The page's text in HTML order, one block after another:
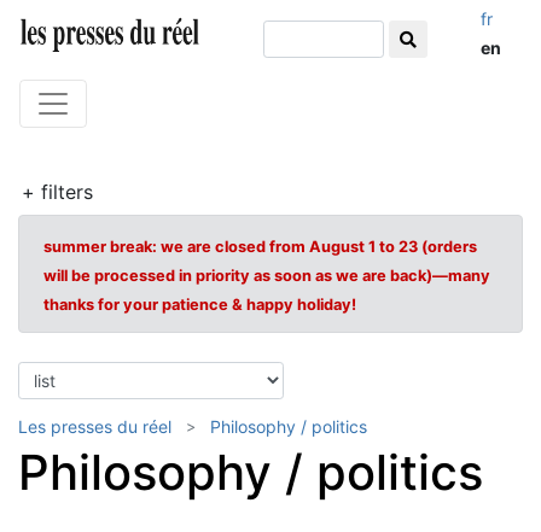
fr
en
+ filters
summer break: we are closed from August 1 to 23 (orders
will be processed in priority as soon as we are back)—many
thanks for your patience & happy holiday!
Les presses du réel Philosophy / politics
Philosophy / politics